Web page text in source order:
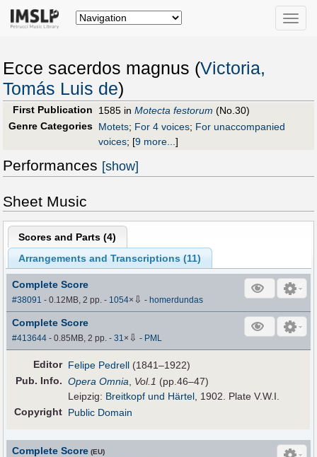
Toggle
Ecce sacerdos magnus (Victoria,
Tomás Luis de)
First Publication 1585 in Motecta festorum (No.30)
Genre Categories Motets; For 4 voices; For unaccompanied
voices; [9 more...]
Performances [show]
Sheet Music
Scores and Parts (4)
Arrangements and Transcriptions (11)
Complete Score
#38091 - 0.12MB, 2 pp.- 1054× ⇩ - homerdundas
Complete Score
#413644 - 0.85MB, 2 pp.-31× ⇩ - PML
Editor Felipe Pedrell (1841–1922)
Pub. Info. Opera Omnia, Vol.1 (pp.46–47)
Leipzig: Breitkopf und Härtel, 1902. Plate V.W.I.
Copyright Public Domain
Complete Score (EU)